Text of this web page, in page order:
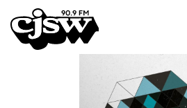
CJSW
FILTER BY: